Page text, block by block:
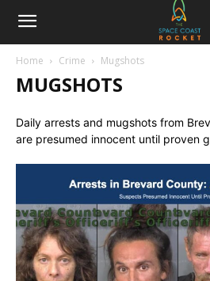
Home Crime Mugshots
MUGSHOTS
Daily arrests and mugshots from
are presumed innocent until proven